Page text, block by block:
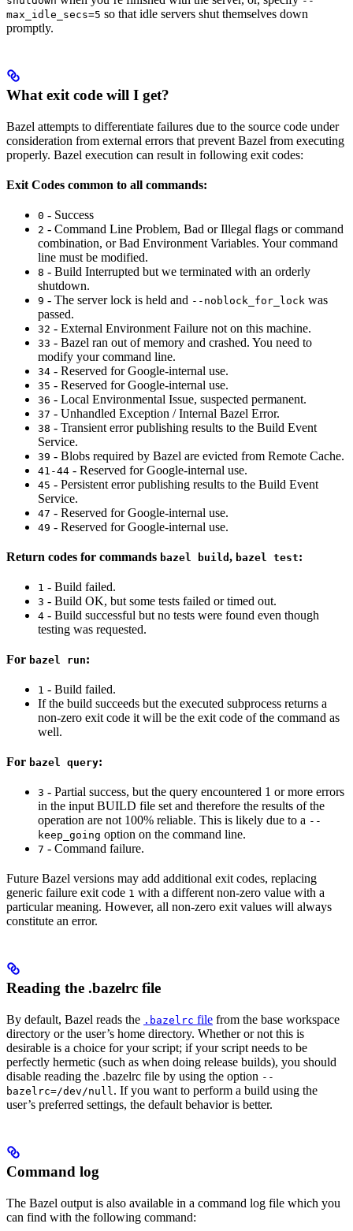
max_idle_secs=5 so that idle servers shut themselves down
promptly.
What exit code will I get?
Bazel attempts to differentiate failures due to the source code under
consideration from external errors that prevent Bazel from executing
properly. Bazel execution can result in following exit codes:
Exit Codes common to all commands:
0 - Success
2 - Command Line Problem, Bad or Illegal flags or command
combination, or Bad Environment Variables. Your command
line must be modified.
8 - Build Interrupted but we terminated with an orderly
shutdown.
9 - The server lock is held and --noblock_for_lock was
passed.
32 - External Environment Failure not on this machine.
33 - Bazel ran out of memory and crashed. You need to
modify your command line.
34 - Reserved for Google-internal use.
35 - Reserved for Google-internal use.
36 - Local Environmental Issue, suspected permanent.
37 - Unhandled Exception / Internal Bazel Error.
38 - Transient error publishing results to the Build Event
Service.
39 - Blobs required by Bazel are evicted from Remote Cache.
41-44 - Reserved for Google-internal use.
45 - Persistent error publishing results to the Build Event
Service.
47 - Reserved for Google-internal use.
49 - Reserved for Google-internal use.
Return codes for commands bazel build , bazel test:
1 - Build failed.
3 - Build OK, but some tests failed or timed out.
4 - Build successful but no tests were found even though
testing was requested.
For bazel run:
1 - Build failed.
If the build succeeds but the executed subprocess returns a
non-zero exit code it will be the exit code of the command as
well.
For bazel query:
3 - Partial success, but the query encountered 1 or more errors
in the input BUILD file set and therefore the results of the
operation are not 100% reliable. This is likely due to a --
keep_going option on the command line.
7 - Command failure.
Future Bazel versions may add additional exit codes, replacing
generic failure exit code 1 with a different non-zero value with a
particular meaning. However, all non-zero exit values will always
constitute an error.
Reading the .bazelrc file
By default, Bazel reads the .bazelrc file from the base workspace
directory or the user’s home directory. Whether or not this is
desirable is a choice for your script; if your script needs to be
perfectly hermetic (such as when doing release builds), you should
disable reading the .bazelrc file by using the option --
bazelrc=/dev/null. If you want to perform a build using the
user’s preferred settings, the default behavior is better.
Command log
The Bazel output is also available in a command log file which you
can find with the following command: